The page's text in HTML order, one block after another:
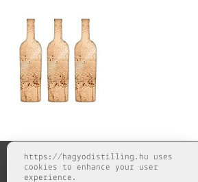
https://hagyodistilling.hu uses
cookies to enhance your user
experience.
We use cookies to improve your
website. By browsing this